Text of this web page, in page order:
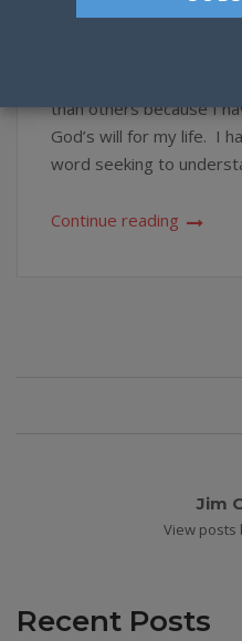
than others because I
God’s will for my life. I
word seeking to
Continue reading
Jim
View posts
Recent Posts